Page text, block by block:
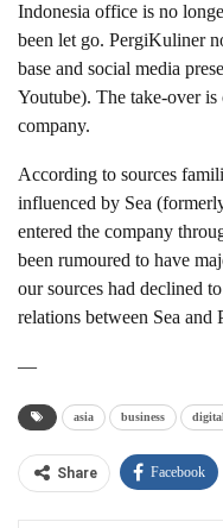
Indonesia office is no
been let go. PergiKuliner
base and social media
Youtube). The take-over is
company.
According to sources
influenced by Sea
entered the company
been rumoured to have
our sources had declined
relations between Sea and
—
asia business digital
Share Facebook